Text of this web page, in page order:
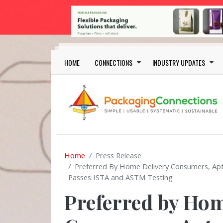
Skip to main content
Main navigation
HOME CONNECTIONS INDUSTRY UPDATES
Home
Press Release
Preferred By Home Delivery Consumers,
Passes ISTA and ASTM Testing
Preferred by